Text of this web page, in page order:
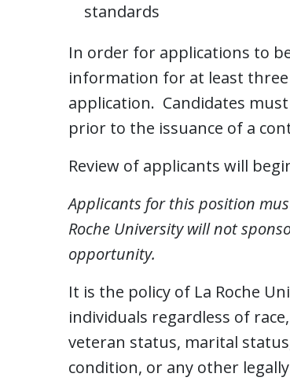
standards
In order for applications to
information for at least
application. Candidates
prior to the issuance of a
Review of applicants will
Applicants for this position
Roche University will not
opportunity.
It is the policy of La Roche
individuals regardless of
veteran status, marital
condition, or any other